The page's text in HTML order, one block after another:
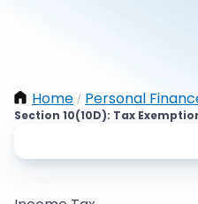
Home / Personal
Section 10(10D): Tax